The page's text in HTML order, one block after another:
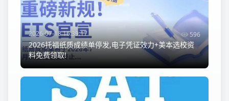
2026-07-18 16:39:17 596
2026托福纸质成绩单停发,电子凭证效力+美本选校资
料免费领取!